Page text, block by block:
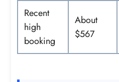
Recent
high
booking
About
$567